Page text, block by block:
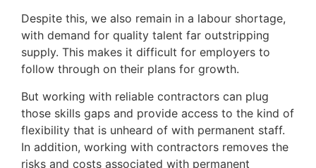
Despite this, we also remain in a labour shortage,
with demand for quality talent far outstripping
supply. This makes it difficult for employers to
follow through on their plans for growth.
But working with reliable contractors can plug
those skills gaps and provide access to the kind of
flexibility that is unheard of with permanent staff.
In addition, working with contractors removes the
risks and costs associated with permanent